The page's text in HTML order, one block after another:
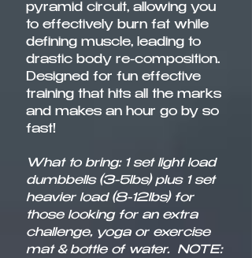
pyramid circuit, allowing you
to effectively burn fat while
defining muscle, leading to
drastic body re-composition.
Designed for fun effective
training that hits all the marks
and makes an hour go by so
fast! ​
What to bring: 1 set light load
dumbbells (3-5lbs) plus 1 set
heavier load (8-12lbs) for
those looking for an extra
challenge, yoga or exercise
mat & bottle of water.
NOTE: